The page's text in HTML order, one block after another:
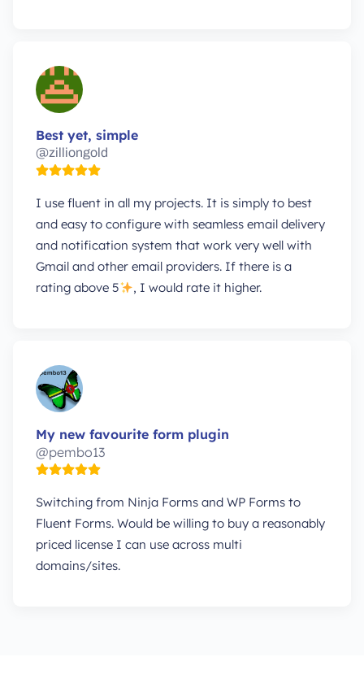
Best yet, simple
@zilliongold
I use fluent in all my projects. It is simply to best
and easy to configure with seamless email delivery
and notification system that work very well with
Gmail and other email providers. If there is a
rating above 5
, I would rate it higher.
My new favourite form plugin
@pembo13
Switching from Ninja Forms and WP Forms to
Fluent Forms. Would be willing to buy a reasonably
priced license I can use across multi
domains/sites.